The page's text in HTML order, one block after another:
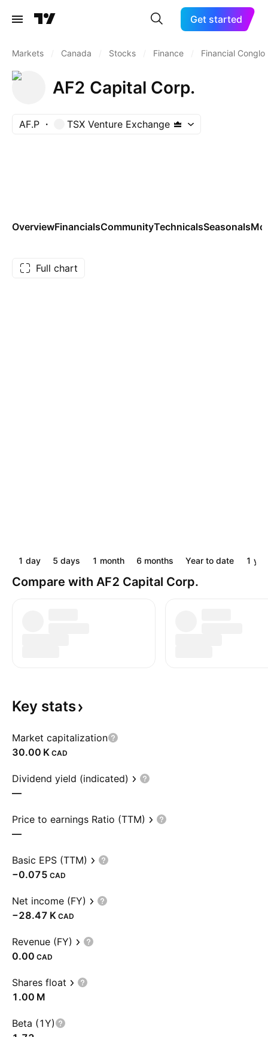
Get started
Markets Canada Stocks Finance Financial
AF2 Capital Corp.
AF.P TSX Venture Exchange
OverviewFinancialsCommunityTechnicalsSeasonals
Full chart
1 day 5 days 1 month 6 months Year to date 1
Compare with AF2 Capital Corp.
Key stats
Market capitalization
‪30.00 K‬ CAD
Dividend yield (indicated)
—
Price to earnings Ratio (TTM)
—
Basic EPS (TTM)
−0.075 CAD
Net income (FY)
‪−28.47 K‬ CAD
Revenue (FY)
0.00 CAD
Shares float
‪1.00 M‬
Beta (1Y)